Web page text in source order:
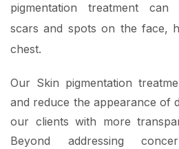
pigmentation treatment can
scars and spots on the face,
chest.
Our Skin pigmentation
and reduce the appearance of
our clients with more
Beyond addressing